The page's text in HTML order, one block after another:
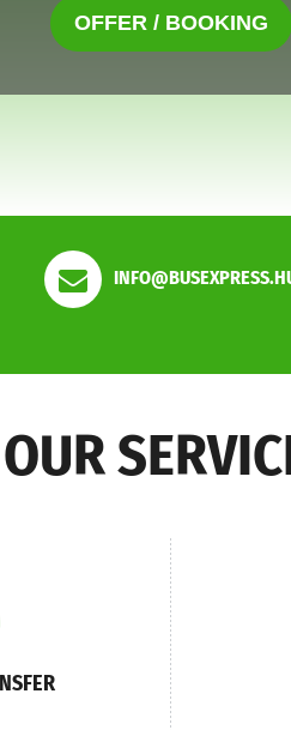
OFFER / BOOKING
OUR